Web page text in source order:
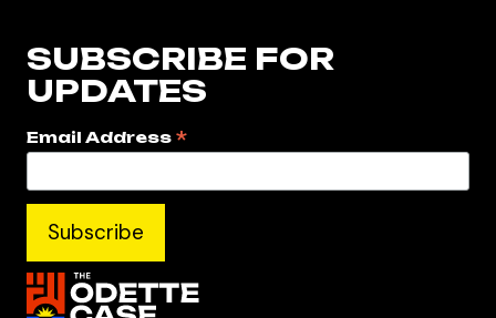
SUBSCRIBE FOR
UPDATES
Email Address *